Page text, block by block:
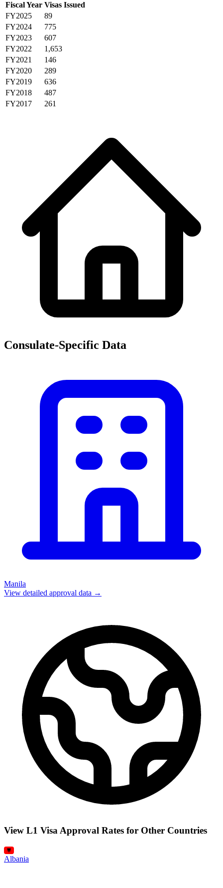
Fiscal Year Visas Issued
FY2025
89
FY2024
775
FY2023
607
FY2022
1,653
FY2021
146
FY2020
289
FY2019
636
FY2018
487
FY2017
261
Consulate-Specific Data
Manila
View detailed approval data →
View L1 Visa Approval Rates for Other Countries
Albania